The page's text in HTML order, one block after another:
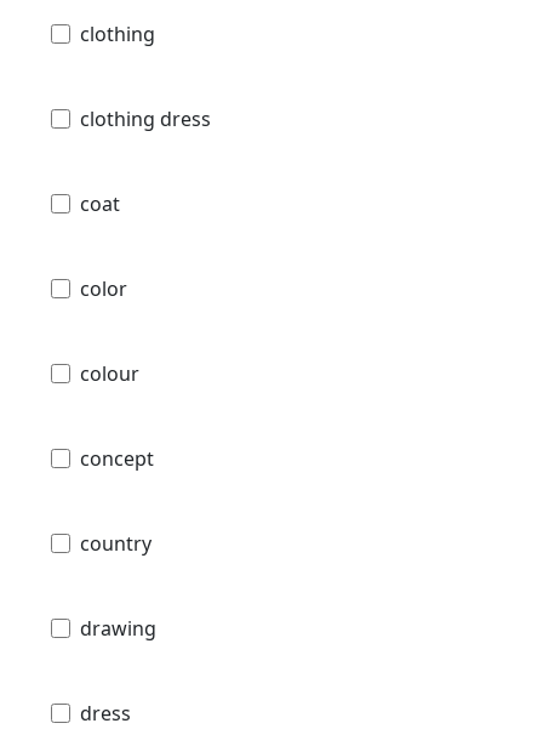
clothing
clothing dress
coat
color
colour
concept
country
drawing
dress